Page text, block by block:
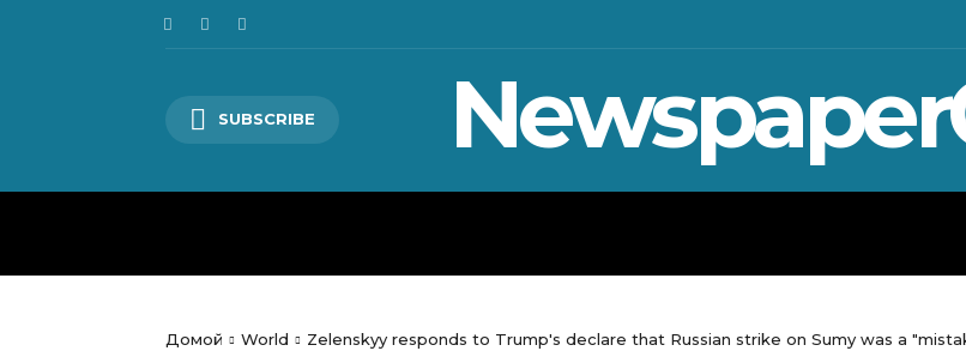
SUBSCRIBE
Домой World Zelenskyy responds to Trump's declare that Russian strike on Sumy was a